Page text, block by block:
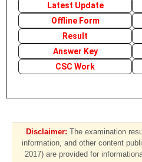
Latest Update
Offline Form
Result
Answer Key
CSC Work
Disclaimer: The examination
information, and other content
2017) are provided for